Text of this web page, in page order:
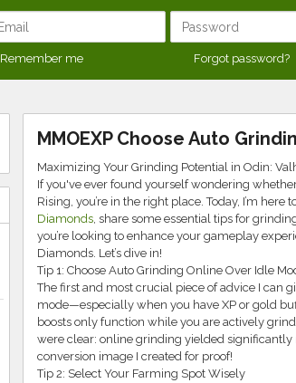
Remember me Forgot password?
MMOEXP Choose Auto
Maximizing Your Grinding Potential in Odin:
If you've ever found yourself wondering
Rising, you’re in the right place. Today, I’m
Diamonds, share some essential tips for
you’re looking to enhance your gameplay
Diamonds. Let’s dive in!
Tip 1: Choose Auto Grinding Online Over Idle
The first and most crucial piece of advice I can
mode—especially when you have XP or gold
boosts only function while you are actively
were clear: online grinding yielded significantly
conversion image I created for proof!
Tip 2: Select Your Farming Spot Wisely